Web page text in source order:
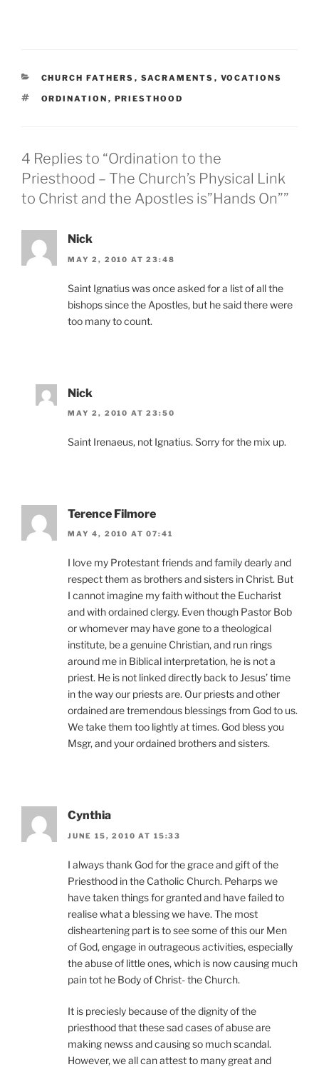
CATEGORIES
CHURCH FATHERS , SACRAMENTS , VOCATIONS
TAGS
ORDINATION , PRIESTHOOD
4 Replies to “Ordination to the
Priesthood – The Church’s Physical Link
to Christ and the Apostles is”Hands On””
Nick
MAY 2, 2010 AT 23:48
Saint Ignatius was once asked for a list of all the
bishops since the Apostles, but he said there were
too many to count.
Nick
MAY 2, 2010 AT 23:50
Saint Irenaeus, not Ignatius. Sorry for the mix up.
Terence Filmore
MAY 4, 2010 AT 07:41
I love my Protestant friends and family dearly and
respect them as brothers and sisters in Christ. But
I cannot imagine my faith without the Eucharist
and with ordained clergy. Even though Pastor Bob
or whomever may have gone to a theological
institute, be a genuine Christian, and run rings
around me in Biblical interpretation, he is not a
priest. He is not linked directly back to Jesus’ time
in the way our priests are. Our priests and other
ordained are tremendous blessings from God to us.
We take them too lightly at times. God bless you
Msgr, and your ordained brothers and sisters.
Cynthia
JUNE 15, 2010 AT 15:33
I always thank God for the grace and gift of the
Priesthood in the Catholic Church. Peharps we
have taken things for granted and have failed to
realise what a blessing we have. The most
disheartening part is to see some of this our Men
of God, engage in outrageous activities, especially
the abuse of little ones, which is now causing much
pain tot he Body of Christ- the Church.
It is preciesly because of the dignity of the
priesthood that these sad cases of abuse are
making newss and causing so much scandal.
However, we all can attest to many great and